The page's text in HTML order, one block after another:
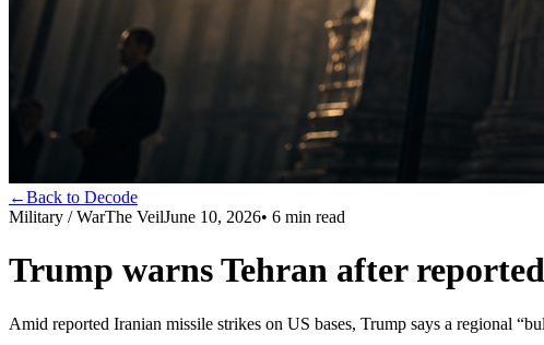
←Back to Decode
Military / WarThe VeilJune 10, 2026• 6 min read
Trump warns Tehran after
Amid reported Iranian missile strikes on US bases, Trump says a regional